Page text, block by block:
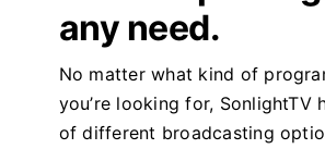
any need.
No matter what kind of
you’re looking for, SonlightTV
of different broadcasting